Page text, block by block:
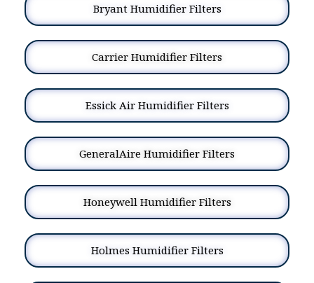
Bryant Humidifier Filters
Carrier Humidifier Filters
Essick Air Humidifier Filters
GeneralAire Humidifier Filters
Honeywell Humidifier Filters
Holmes Humidifier Filters